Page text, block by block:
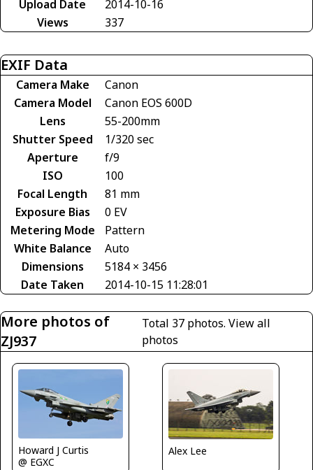
Upload Date
2014-10-16
Views
337
EXIF Data
Camera Make
Canon
Camera Model
Canon EOS 600D
Lens
55-200mm
Shutter Speed
1/320 sec
Aperture
f/9
ISO
100
Focal Length
81 mm
Exposure Bias
0 EV
Metering Mode
Pattern
White Balance
Auto
Dimensions
5184 × 3456
Date Taken
2014-10-15 11:28:01
More photos of
ZJ937
Total 37 photos. View all
photos
Howard J Curtis
@ EGXC
Alex Lee